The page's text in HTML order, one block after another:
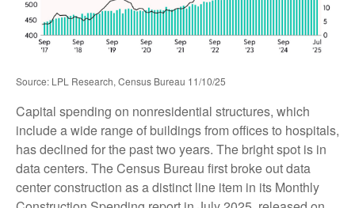
Source: LPL Research, Census Bureau 11/10/25
Capital spending on nonresidential structures, which
include a wide range of buildings from offices to hospitals,
has declined for the past two years. The bright spot is in
data centers. The Census Bureau first broke out data
center construction as a distinct line item in its Monthly